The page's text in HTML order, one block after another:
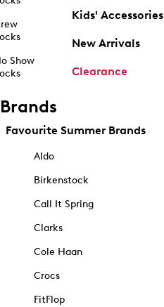
Show
Kids' Accessories
New Arrivals
Clearance
Brands
Favourite Summer Brands
Aldo
Birkenstock
Call It Spring
Clarks
Cole Haan
Crocs
FitFlop